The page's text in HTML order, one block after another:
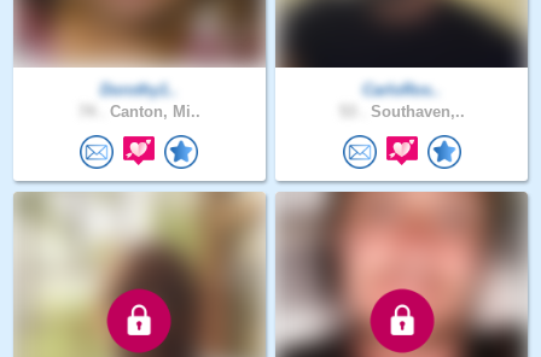
Dorothy1..
Canton, Mi..
CarloRos..
Southaven,..